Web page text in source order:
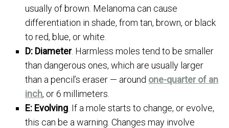
usually of brown. Melanoma can cause
differentiation in shade, from tan, brown, or black
to red, blue, or white.
D: Diameter. Harmless moles tend to be smaller
than dangerous ones, which are usually larger
than a pencil’s eraser — around one-quarter of an
inch, or 6 millimeters.
E: Evolving . If a mole starts to change, or evolve,
this can be a warning. Changes may involve